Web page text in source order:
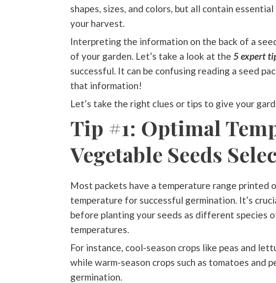
shapes, sizes, and colors, but all contain
your harvest.
Interpreting the information on the back of a
of your garden. Let’s take a look at the 5 expert
successful. It can be confusing reading a seed
that information!
Let’s take the right clues or tips to give your
Tip #1: Optimal
Vegetable Seeds
Most packets have a temperature range printed
temperature for successful germination. It’s
before planting your seeds as different species
temperatures.
For instance, cool-season crops like peas and
while warm-season crops such as tomatoes and
germination.